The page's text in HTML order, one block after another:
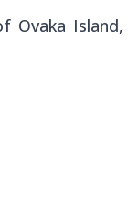
Ovaka Island,